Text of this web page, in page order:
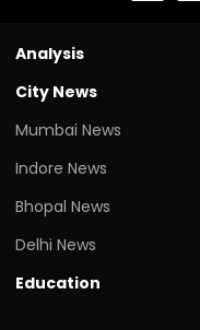
Analysis
City News
Mumbai News
Indore News
Bhopal News
Delhi News
Education